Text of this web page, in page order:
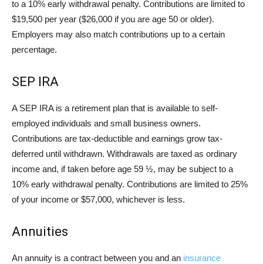
to a 10% early withdrawal penalty. Contributions are limited to
$19,500 per year ($26,000 if you are age 50 or older).
Employers may also match contributions up to a certain
percentage.
SEP IRA
A SEP IRA is a retirement plan that is available to self-
employed individuals and small business owners.
Contributions are tax-deductible and earnings grow tax-
deferred until withdrawn. Withdrawals are taxed as ordinary
income and, if taken before age 59 ½, may be subject to a
10% early withdrawal penalty. Contributions are limited to 25%
of your income or $57,000, whichever is less.
Annuities
An annuity is a contract between you and an insurance